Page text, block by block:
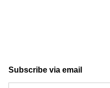
Subscribe via email